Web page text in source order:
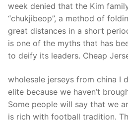
week denied that the Kim
“chukjibeop”, a method of
great distances in a short
is one of the myths that has
to deify its leaders. Cheap
wholesale jerseys from china I
elite because we haven’t
Some people will say that we
is rich with football tradition.